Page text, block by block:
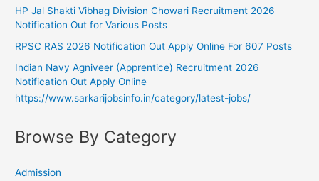
HP Jal Shakti Vibhag Division Chowari Recruitment 2026
Notification Out for Various Posts
RPSC RAS 2026 Notification Out Apply Online For 607 Posts
Indian Navy Agniveer (Apprentice) Recruitment 2026
Notification Out Apply Online
https://www.sarkarijobsinfo.in/category/latest-jobs/
Browse By Category
Admission